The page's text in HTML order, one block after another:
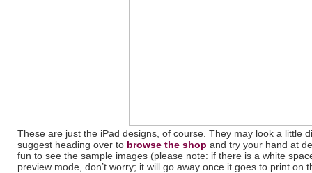
These are just the iPad designs, of course. They may look a little
suggest heading over to browse the shop and try your hand at
fun to see the sample images (please note: if there is a white
preview mode, don’t worry; it will go away once it goes to print on